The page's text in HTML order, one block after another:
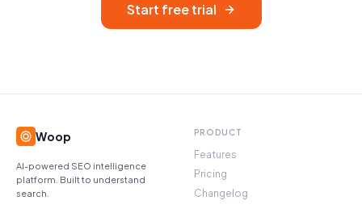
Start free trial
Woop
AI-powered SEO intelligence
platform. Built to understand
search.
PRODUCT
Features
Pricing
Changelog